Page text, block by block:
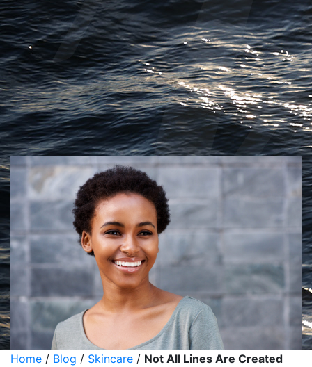
Home / Blog / Skincare / Not All Lines Are Created